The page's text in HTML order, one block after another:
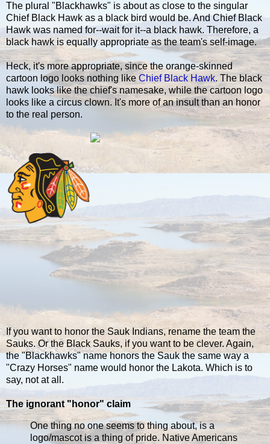
The plural "Blackhawks" is about as close to the singular
Chief Black Hawk as a black bird would be. And Chief Black
Hawk was named for--wait for it--a black hawk. Therefore, a
black hawk is equally appropriate as the team's self-image.
Heck, it's more appropriate, since the orange-skinned
cartoon logo looks nothing like Chief Black Hawk. The black
hawk looks like the chief's namesake, while the cartoon logo
looks like a circus clown. It's more of an insult than an honor
to the real person.
If you want to honor the Sauk Indians, rename the team the
Sauks. Or the Black Sauks, if you want to be clever. Again,
the "Blackhawks" name honors the Sauk the same way a
"Crazy Horses" name would honor the Lakota. Which is to
say, not at all.
The ignorant "honor" claim
One thing no one seems to thing about, is a
logo/mascot is a thing of pride. Native Americans